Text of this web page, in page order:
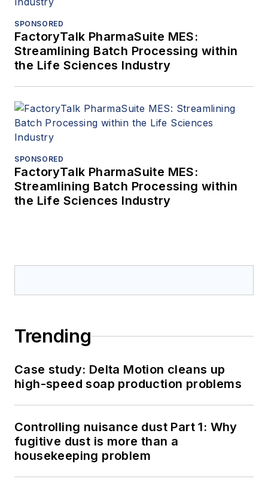
SPONSORED
FactoryTalk PharmaSuite MES:
Streamlining Batch Processing within
the Life Sciences Industry
SPONSORED
FactoryTalk PharmaSuite MES:
Streamlining Batch Processing within
the Life Sciences Industry
Trending
Case study: Delta Motion cleans up
high-speed soap production problems
Controlling nuisance dust Part 1: Why
fugitive dust is more than a
housekeeping problem